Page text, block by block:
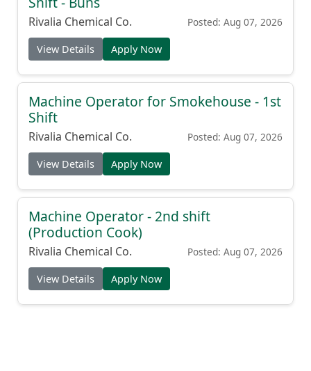
Rivalia Chemical Co. Posted: Aug 07, 2026
View Details Apply Now
Machine Operator for Smokehouse - 1st
Shift
Rivalia Chemical Co. Posted: Aug 07, 2026
View Details Apply Now
Machine Operator - 2nd shift
(Production Cook)
Rivalia Chemical Co. Posted: Aug 07, 2026
View Details Apply Now